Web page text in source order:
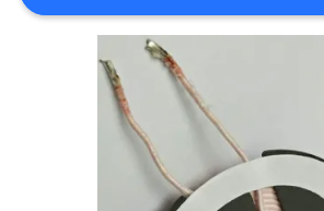
REQUEST
A QUOTE
SITEMAP